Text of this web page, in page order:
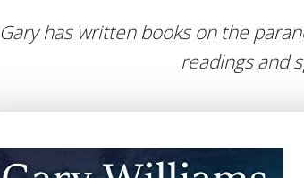
Gary has written books on the
readings and